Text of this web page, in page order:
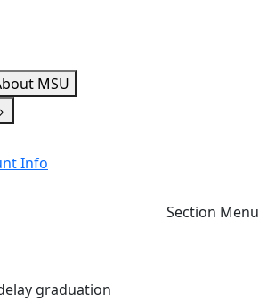
MSU
Info
Section Menu
graduation